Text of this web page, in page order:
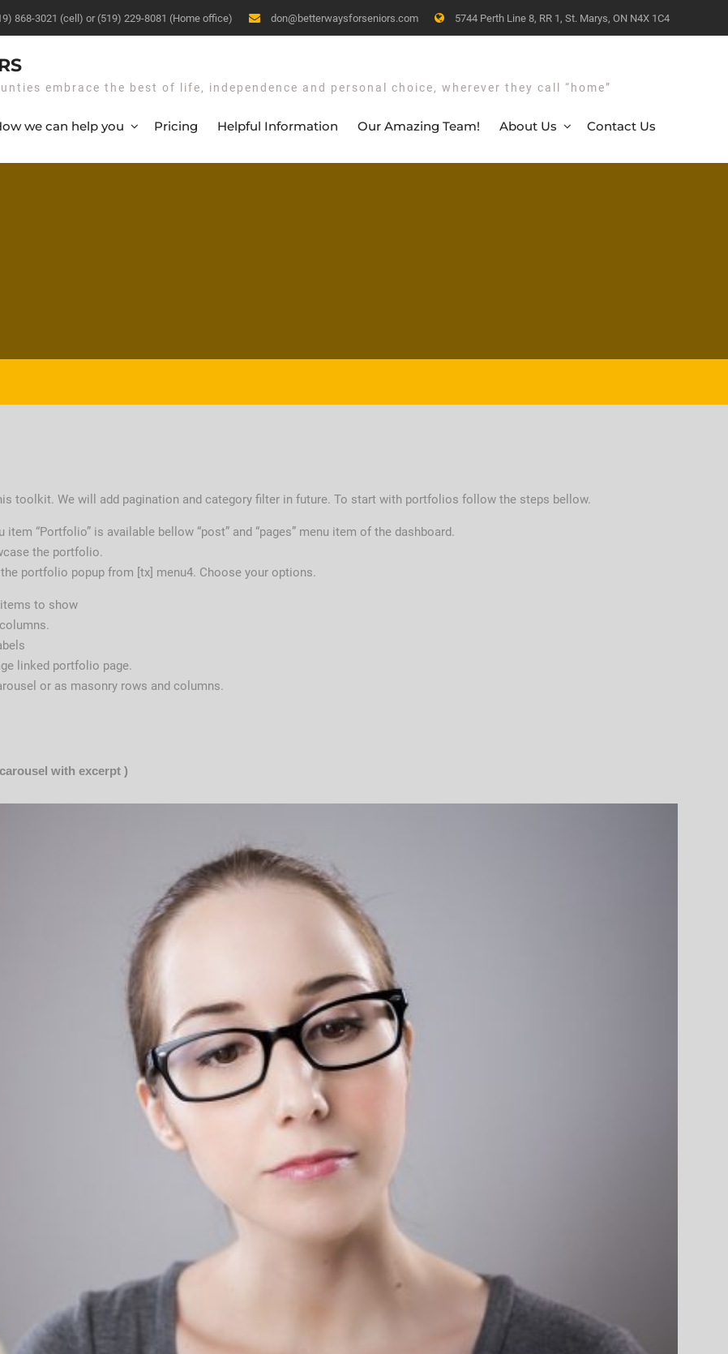
868-3021 (cell) or (519) 229-8081 (Home office) don@betterwaysforseniors.com 5744 Perth Line 8, RR 1, St. Marys, ON N4X 1C4
embrace the best of life, independence and personal choice, wherever they call “home”
we can help you Pricing Helpful Information Our Amazing Team! About Us Contact Us
toolkit. We will add pagination and category filter in future. To start with portfolios follow the steps bellow.
“Portfolio” is available bellow “post” and “pages” menu item of the dashboard.
the portfolio.
portfolio popup from [tx] menu4. Choose your options.
to show
linked portfolio page.
or as masonry rows and columns.
with excerpt )